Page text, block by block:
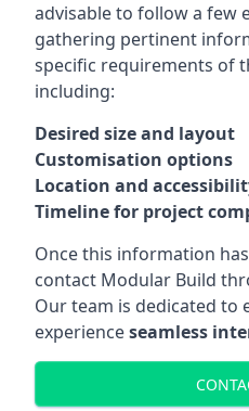
advisable to follow a few
gathering pertinent
specific requirements of
including:
Desired size and layout
Customisation options
Location and
Timeline for project
Once this information
contact Modular Build
Our team is dedicated to
experienceseamless